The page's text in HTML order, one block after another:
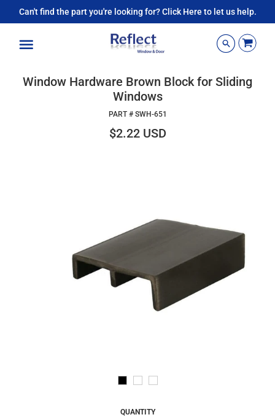
Can't find the part you're looking for? Click Here to let us help.
Window Hardware Brown Block for Sliding
Windows
PART # SWH-651
$2.22 USD
Regular
$2.22
QUANTITY